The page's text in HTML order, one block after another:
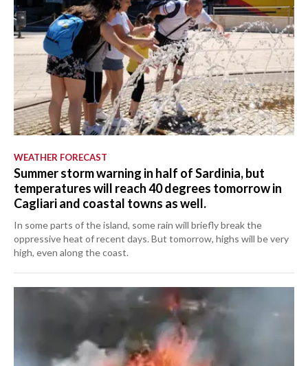
ITALIA
MONDO
POLITICA
ECONOMIA
SERVIZI ALLE IMPRESE
LAVORO
BANDI
SPORT
CALCIO
WEATHER FORECAST
Summer storm warning in half of Sardinia, but
temperatures will reach 40 degrees tomorrow in
Cagliari and coastal towns as well.
In some parts of the island, some rain will briefly break the
oppressive heat of recent days. But tomorrow, highs will be very
high, even along the coast.